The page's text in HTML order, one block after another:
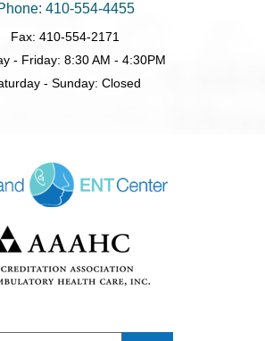
410-554-4455
Fax: 410-554-2171
- Friday: 8:30 AM - 4:30PM
- Sunday: Closed